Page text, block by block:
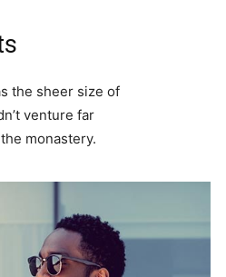
the sheer size of
venture far
monastery.